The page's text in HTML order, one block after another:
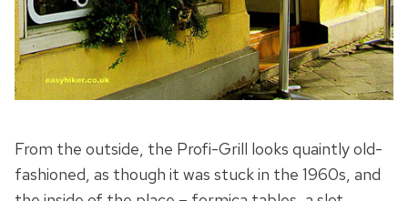
From the outside, the Profi-Grill looks quaintly old-
fashioned, as though it was stuck in the 1960s, and